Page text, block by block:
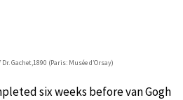
Gachet,1890 (Paris: Musée d’Orsay)
six weeks before van Gogh